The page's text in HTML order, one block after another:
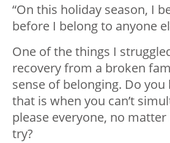
“On this holiday season, I
before I belong to anyone
One of the things I
recovery from a broken
sense of belonging. Do
that is when you can’t
please everyone, no
try?